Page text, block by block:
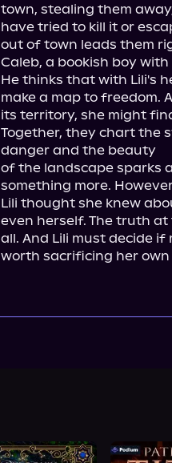
town, stealing them
have tried to kill it or
out of town leads them
Caleb, a bookish boy
He thinks that with Lili's
make a map to freedom.
its territory, she might
Together, they chart the
danger and the beauty
of the landscape sparks
something more.
Lili thought she knew
even herself. The truth
all. And Lili must decide
worth sacrificing her own